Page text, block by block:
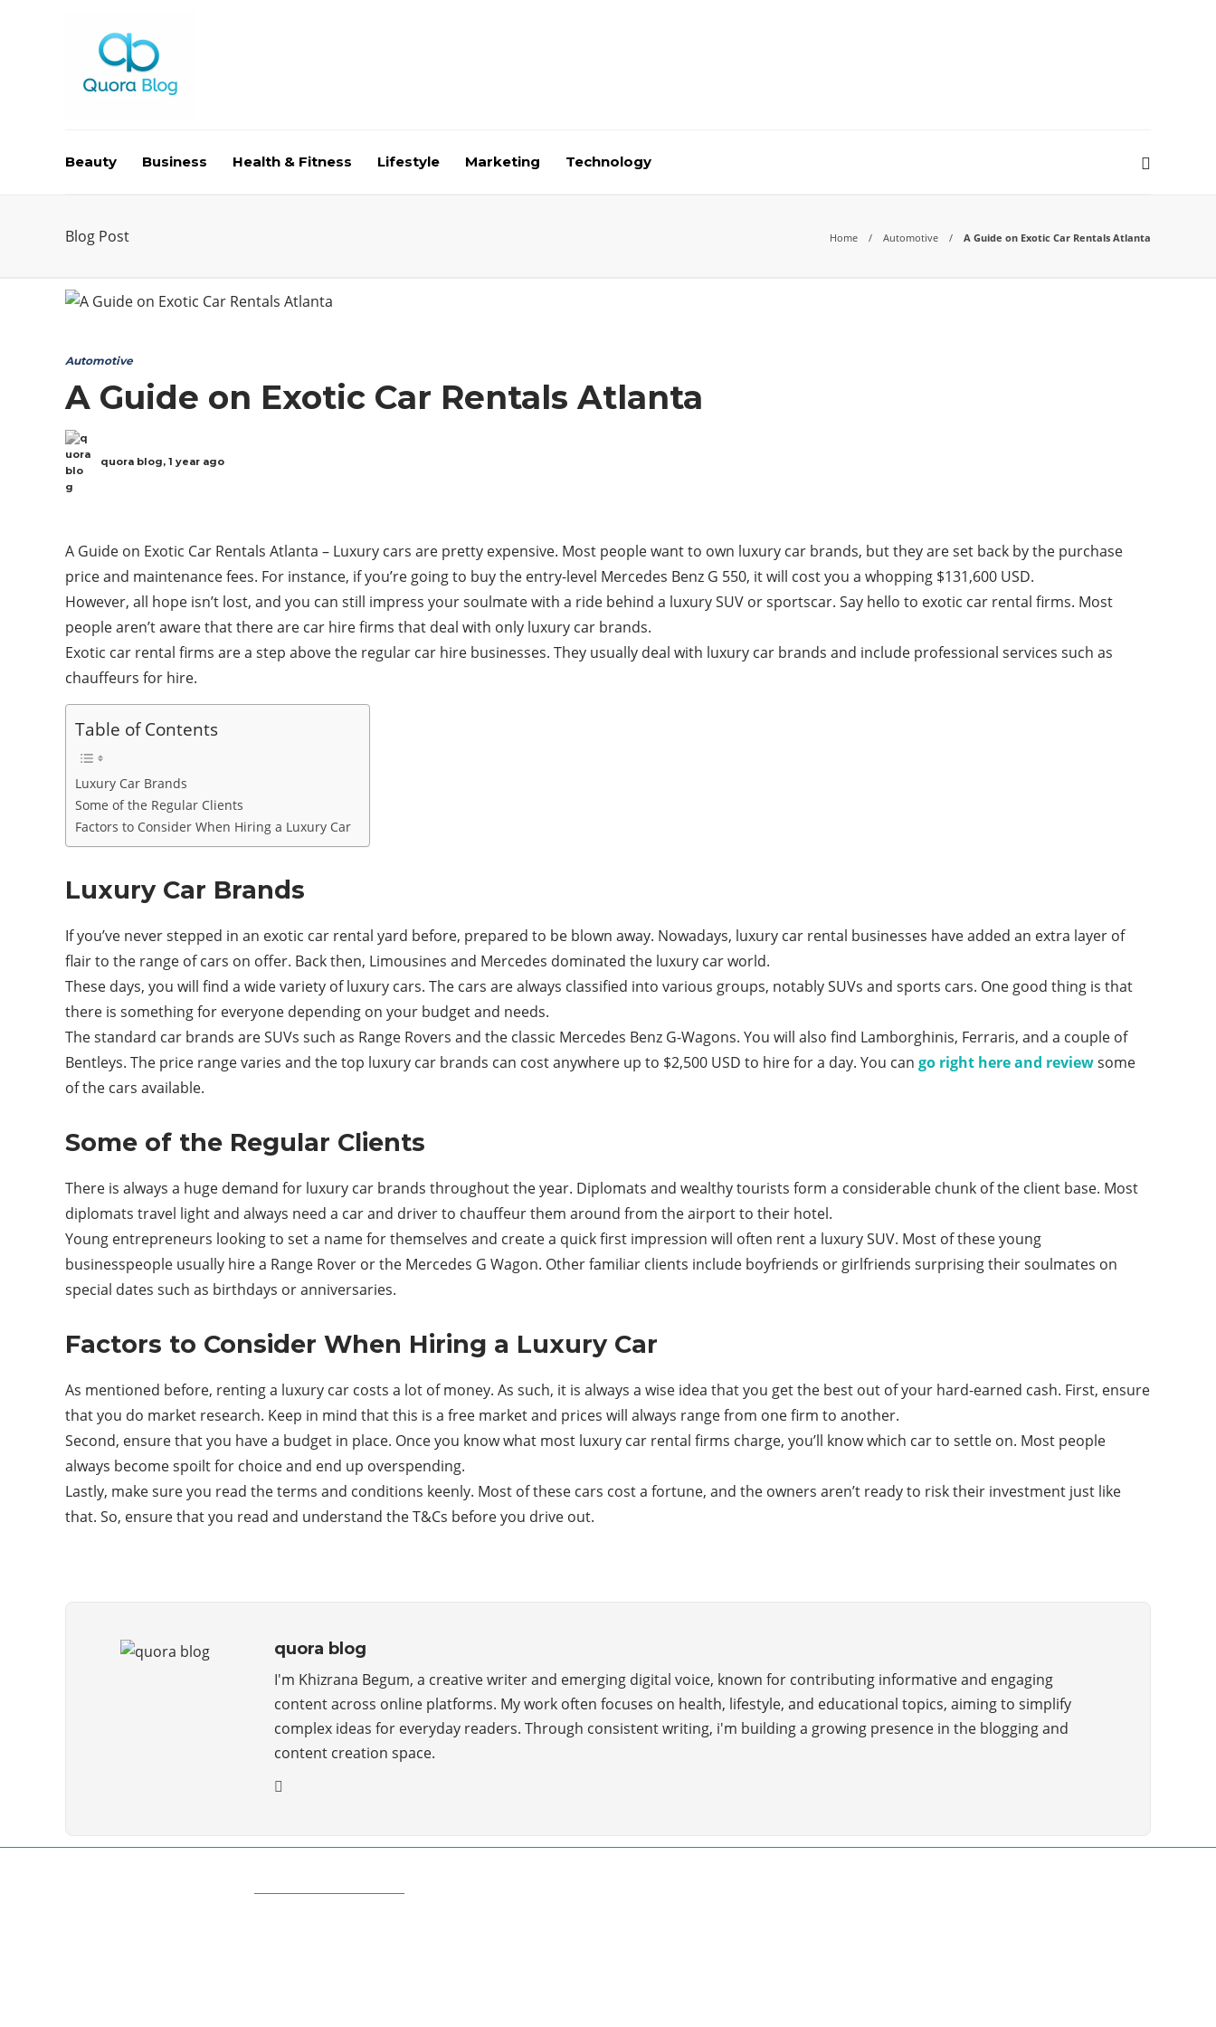
Beauty Business Health & Fitness Lifestyle Marketing Technology
Blog Post Home Automotive A Guide on Exotic Car Rentals Atlanta
Automotive
A Guide on Exotic Car Rentals Atlanta
quora blog, 1 year ago
A Guide on Exotic Car Rentals Atlanta – Luxury cars are pretty expensive. Most people want to own luxury car brands, but they are set back by the purchase
price and maintenance fees. For instance, if you’re going to buy the entry-level Mercedes Benz G 550, it will cost you a whopping $131,600 USD.
However, all hope isn’t lost, and you can still impress your soulmate with a ride behind a luxury SUV or sportscar. Say hello to exotic car rental firms. Most
people aren’t aware that there are car hire firms that deal with only luxury car brands.
Exotic car rental firms are a step above the regular car hire businesses. They usually deal with luxury car brands and include professional services such as
chauffeurs for hire.
Table of Contents
Luxury Car Brands
Some of the Regular Clients
Factors to Consider When Hiring a Luxury Car
Luxury Car Brands
If you’ve never stepped in an exotic car rental yard before, prepared to be blown away. Nowadays, luxury car rental businesses have added an extra layer of
flair to the range of cars on offer. Back then, Limousines and Mercedes dominated the luxury car world.
These days, you will find a wide variety of luxury cars. The cars are always classified into various groups, notably SUVs and sports cars. One good thing is that
there is something for everyone depending on your budget and needs.
The standard car brands are SUVs such as Range Rovers and the classic Mercedes Benz G-Wagons. You will also find Lamborghinis, Ferraris, and a couple of
Bentleys. The price range varies and the top luxury car brands can cost anywhere up to $2,500 USD to hire for a day. You can go right here and reviewsome
of the cars available.
Some of the Regular Clients
There is always a huge demand for luxury car brands throughout the year. Diplomats and wealthy tourists form a considerable chunk of the client base. Most
diplomats travel light and always need a car and driver to chauffeur them around from the airport to their hotel.
Young entrepreneurs looking to set a name for themselves and create a quick first impression will often rent a luxury SUV. Most of these young
businesspeople usually hire a Range Rover or the Mercedes G Wagon. Other familiar clients include boyfriends or girlfriends surprising their soulmates on
special dates such as birthdays or anniversaries.
Factors to Consider When Hiring a Luxury Car
As mentioned before, renting a luxury car costs a lot of money. As such, it is always a wise idea that you get the best out of your hard-earned cash. First, ensure
that you do market research. Keep in mind that this is a free market and prices will always range from one firm to another.
Second, ensure that you have a budget in place. Once you know what most luxury car rental firms charge, you’ll know which car to settle on. Most people
always become spoilt for choice and end up overspending.
Lastly, make sure you read the terms and conditions keenly. Most of these cars cost a fortune, and the owners aren’t ready to risk their investment just like
that. So, ensure that you read and understand the T&Cs before you drive out.
quora blog
I'm Khizrana Begum, a creative writer and emerging digital voice, known for contributing informative and engaging
content across online platforms. My work often focuses on health, lifestyle, and educational topics, aiming to simplify
complex ideas for everyday readers. Through consistent writing, i'm building a growing presence in the blogging and
content creation space.